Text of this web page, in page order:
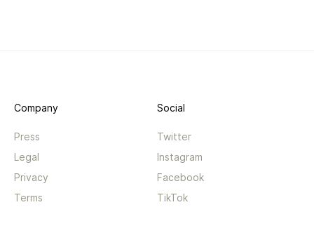
Company
Press
Legal
Privacy
Terms
Social
Twitter
Instagram
Facebook
TikTok